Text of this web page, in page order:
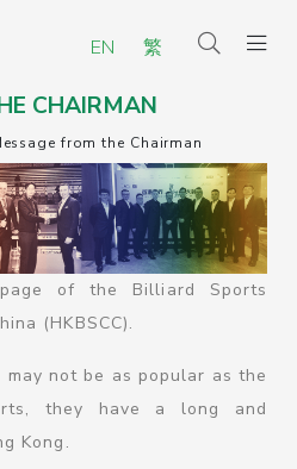
EN 繁
CHAIRMAN
from the Chairman
of the Billiard Sports
(HKBSCC).
not be as popular as the
they have a long and
Kong.